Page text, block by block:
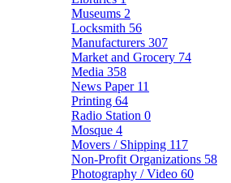
Museums 2
Locksmith 56
Manufacturers 307
Market and Grocery 74
Media 358
News Paper 11
Printing 64
Radio Station 0
Mosque 4
Movers / Shipping 117
Non-Profit Organizations 58
Photography / Video 60